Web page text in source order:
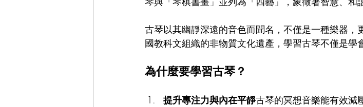
古琴以其幽靜深遠的音色而聞名，不僅是一種樂器
國教科文組織的非物質文化遺產，學習古琴不僅是學
為什麼要學習古琴？
提升專注力與內在平靜古琴的冥想音樂能有效減